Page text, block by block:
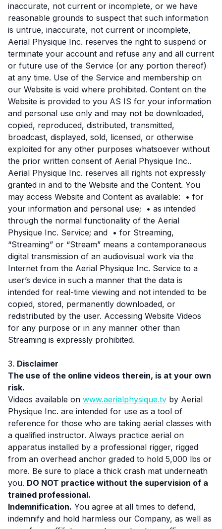
inaccurate, not current or incomplete, or we have
reasonable grounds to suspect that such information
is untrue, inaccurate, not current or incomplete,
Aerial Physique Inc. reserves the right to suspend or
terminate your account and refuse any and all current
or future use of the Service (or any portion thereof)
at any time. Use of the Service and membership on
our Website is void where prohibited. Content on the
Website is provided to you AS IS for your information
and personal use only and may not be downloaded,
copied, reproduced, distributed, transmitted,
broadcast, displayed, sold, licensed, or otherwise
exploited for any other purposes whatsoever without
the prior written consent of Aerial Physique Inc..
Aerial Physique Inc. reserves all rights not expressly
granted in and to the Website and the Content. You
may access Website and Content as available: • for
your information and personal use; • as intended
through the normal functionality of the Aerial
Physique Inc. Service; and • for Streaming,
“Streaming” or “Stream” means a contemporaneous
digital transmission of an audiovisual work via the
Internet from the Aerial Physique Inc. Service to a
user’s device in such a manner that the data is
intended for real-time viewing and not intended to be
copied, stored, permanently downloaded, or
redistributed by the user. Accessing Website Videos
for any purpose or in any manner other than
Streaming is expressly prohibited.
3. Disclaimer
The use of the online videos therein, is at your own
risk.
Videos available on www.aerialphysique.tv by Aerial
Physique Inc. are intended for use as a tool of
reference for those who are taking aerial classes with
a qualified instructor. Always practice aerial on
apparatus installed by a professional rigger, rigged
from an overhead anchor graded to hold 5,000 lbs or
more. Be sure to place a thick crash mat underneath
you. DO NOT practice without the supervision of a
trained professional.
Indemnification. You agree at all times to defend,
indemnify and hold harmless our Company, as well as